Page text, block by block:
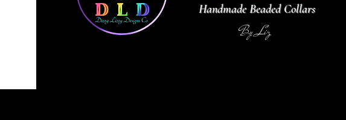
Handmade Beaded Collars
By Liz